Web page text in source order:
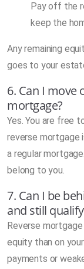
Pay off the
keep the
Any remaining
goes to your
6. Can I move
mortgage?
Yes. You are free
reverse mortgage
a regular
belong to you.
7. Can I be
and still
Reverse
equity than on
payments or